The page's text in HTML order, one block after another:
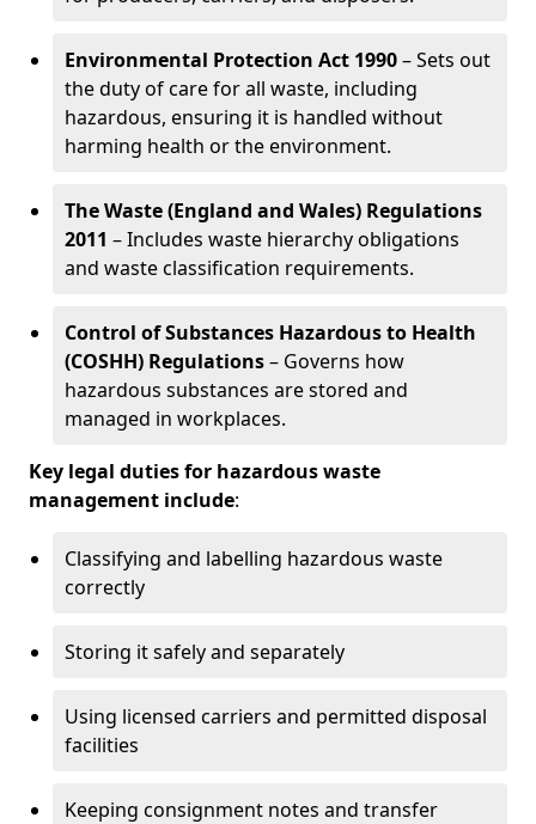
Environmental Protection Act 1990– Sets out
the duty of care for all waste, including
hazardous, ensuring it is handled without
harming health or the environment.
The Waste (England and Wales) Regulations
2011 – Includes waste hierarchy obligations
and waste classification requirements.
Control of Substances Hazardous to Health
(COSHH) Regulations– Governs how
hazardous substances are stored and
managed in workplaces.
Key legal duties for hazardous waste
management include:
Classifying and labelling hazardous waste
correctly
Storing it safely and separately
Using licensed carriers and permitted disposal
facilities
Keeping consignment notes and transfer